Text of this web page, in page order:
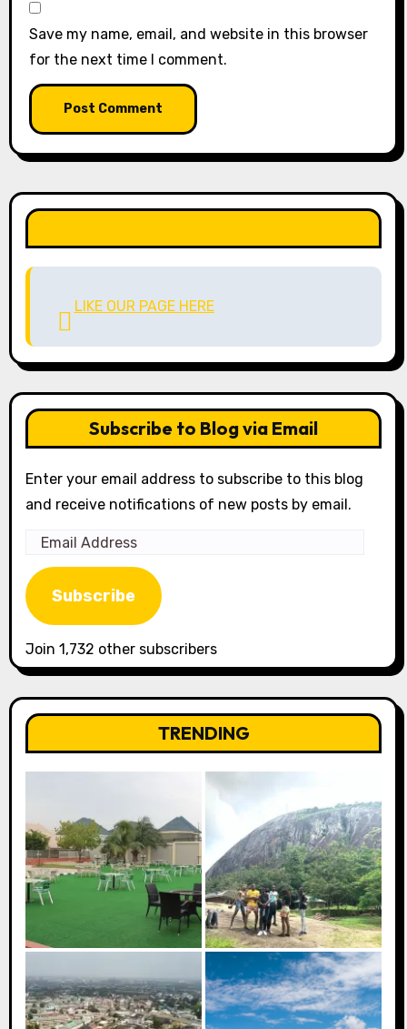
Save my name, email, and website in this browser
for the next time I comment.
LIKE OUR PAGE HERE
Subscribe to Blog via Email
Enter your email address to subscribe to this blog
and receive notifications of new posts by email.
Email
Address
Subscribe
Join 1,732 other subscribers
TRENDING